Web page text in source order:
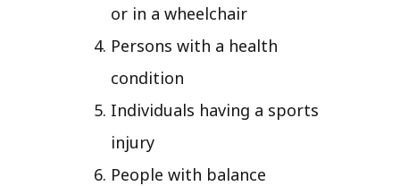
or in a wheelchair
Persons with a health
condition
Individuals having a sports
injury
People with balance